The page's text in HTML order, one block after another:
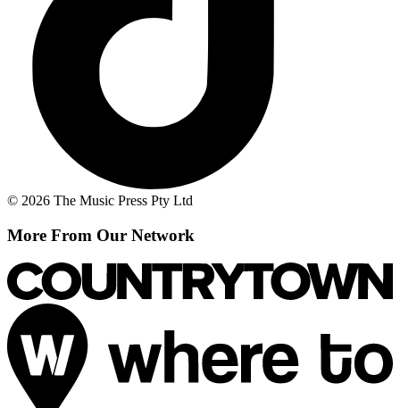
© 2026 The Music Press Pty Ltd
More From Our Network